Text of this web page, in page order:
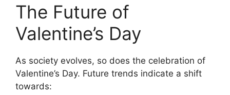
The Future of
Valentine’s Day
As society evolves, so does the celebration of
Valentine’s Day. Future trends indicate a shift
towards: